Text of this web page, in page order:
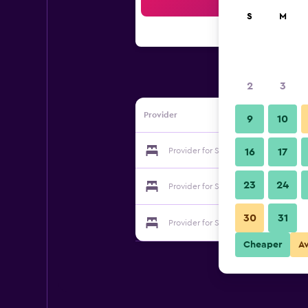
Provider
Provider for Sichang Villa
Provider for Sichang Villa
Provider for Sichang Villa
S M
2 3
9 10
16 17
23 24
30 31
Cheaper